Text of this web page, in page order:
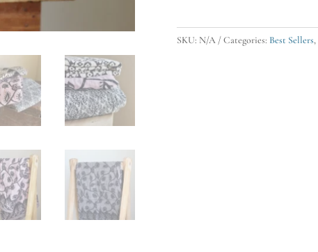
SKU: N/A Categories: Best Sellers,